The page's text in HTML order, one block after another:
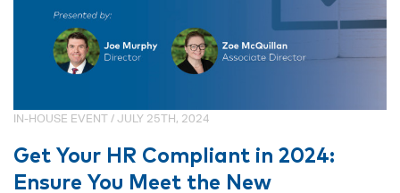
IN-HOUSE EVENT / JULY 25TH, 2024
Get Your HR Compliant in 2024:
Ensure You Meet the New